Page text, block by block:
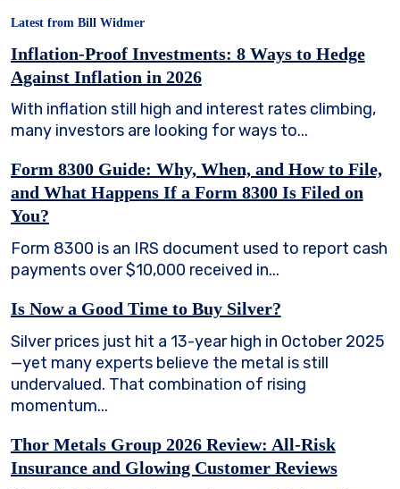
Latest from Bill Widmer
Inflation-Proof Investments: 8 Ways to Hedge
Against Inflation in 2026
With inflation still high and interest rates climbing,
many investors are looking for ways to...
Form 8300 Guide: Why, When, and How to File,
and What Happens If a Form 8300 Is Filed on
You?
Form 8300 is an IRS document used to report cash
payments over $10,000 received in...
Is Now a Good Time to Buy Silver?
Silver prices just hit a 13-year high in October 2025
—yet many experts believe the metal is still
undervalued. That combination of rising
momentum...
Thor Metals Group 2026 Review: All-Risk
Insurance and Glowing Customer Reviews